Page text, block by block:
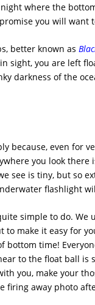
where the
you will want
better known as
sight, you are left
darkness of the
because, even for
you look
see is tiny, but so
flashlight
simple to do. We
to make it easy for
bottom time!
to the float ball is
you, make your
firing away photo